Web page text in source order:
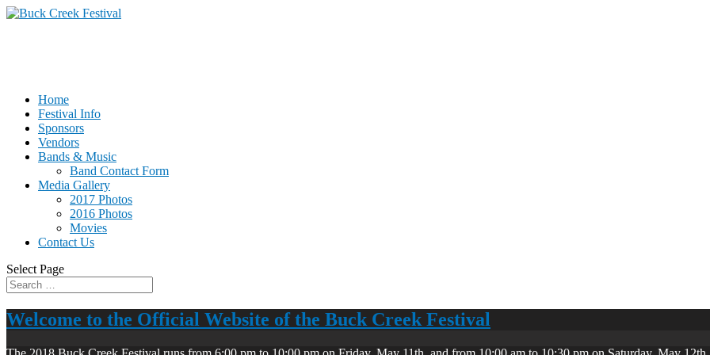
Home
Festival Info
Sponsors
Vendors
Bands & Music
Band Contact Form
Media Gallery
2017 Photos
2016 Photos
Movies
Contact Us
Select Page
Welcome to the Official Website of the Buck Creek Festival